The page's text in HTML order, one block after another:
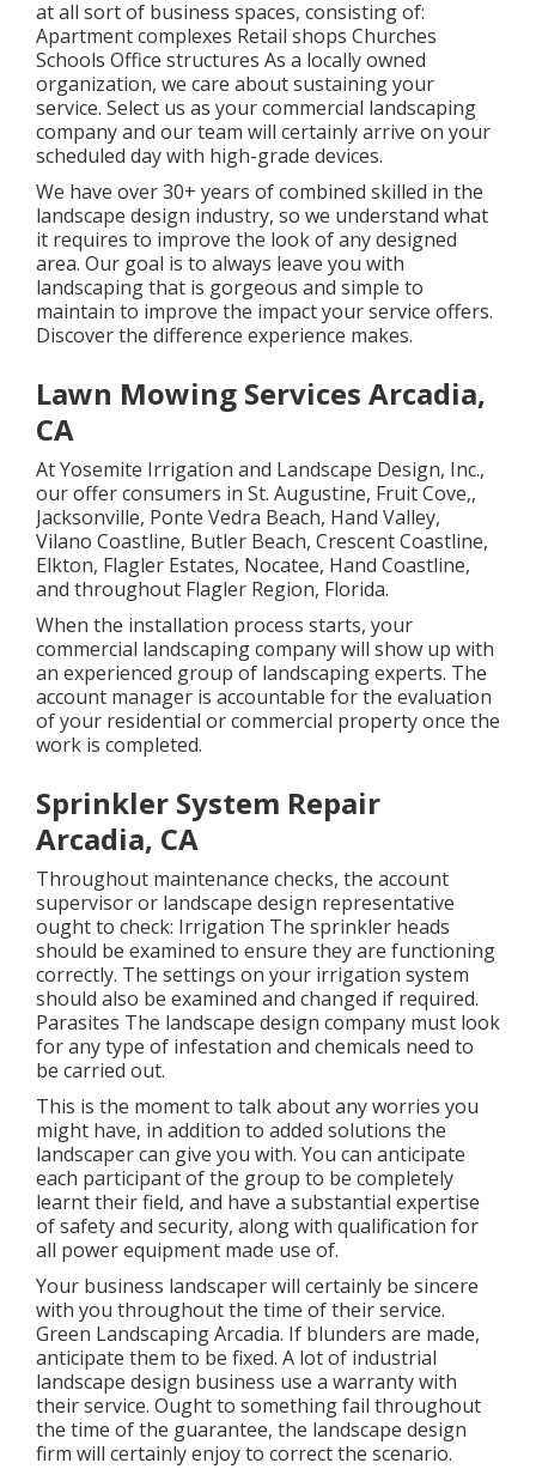
at all sort of business spaces, consisting of:
Apartment complexes Retail shops Churches
Schools Office structures As a locally owned
organization, we care about sustaining your
service. Select us as your commercial landscaping
company and our team will certainly arrive on your
scheduled day with high-grade devices.
We have over 30+ years of combined skilled in the
landscape design industry, so we understand what
it requires to improve the look of any designed
area. Our goal is to always leave you with
landscaping that is gorgeous and simple to
maintain to improve the impact your service offers.
Discover the difference experience makes.
Lawn Mowing Services Arcadia,
CA
At Yosemite Irrigation and Landscape Design, Inc.,
our offer consumers in St. Augustine, Fruit Cove,,
Jacksonville, Ponte Vedra Beach, Hand Valley,
Vilano Coastline, Butler Beach, Crescent Coastline,
Elkton, Flagler Estates, Nocatee, Hand Coastline,
and throughout Flagler Region, Florida.
When the installation process starts, your
commercial landscaping company will show up with
an experienced group of landscaping experts. The
account manager is accountable for the evaluation
of your residential or commercial property once the
work is completed.
Sprinkler System Repair
Arcadia, CA
Throughout maintenance checks, the account
supervisor or landscape design representative
ought to check: Irrigation The sprinkler heads
should be examined to ensure they are functioning
correctly. The settings on your irrigation system
should also be examined and changed if required.
Parasites The landscape design company must look
for any type of infestation and chemicals need to
be carried out.
This is the moment to talk about any worries you
might have, in addition to added solutions the
landscaper can give you with. You can anticipate
each participant of the group to be completely
learnt their field, and have a substantial expertise
of safety and security, along with qualification for
all power equipment made use of.
Your business landscaper will certainly be sincere
with you throughout the time of their service.
Green Landscaping Arcadia. If blunders are made,
anticipate them to be fixed. A lot of industrial
landscape design business use a warranty with
their service. Ought to something fail throughout
the time of the guarantee, the landscape design
firm will certainly enjoy to correct the scenario.